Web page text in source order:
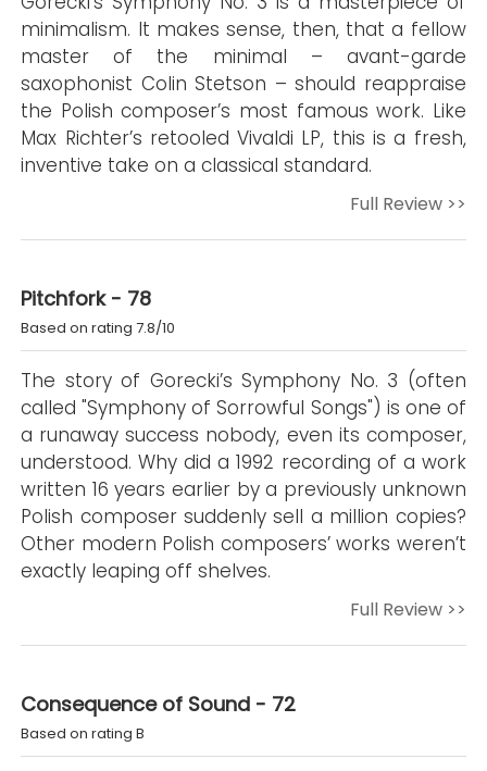
minimalism. It makes sense, then, that a fellow
master of the minimal – avant-garde
saxophonist Colin Stetson – should reappraise
the Polish composer’s most famous work. Like
Max Richter’s retooled Vivaldi LP, this is a fresh,
inventive take on a classical standard.
Full Review >>
Pitchfork - 78
Based on rating 7.8/10
The story of Gorecki’s Symphony No. 3 (often
called "Symphony of Sorrowful Songs") is one of
a runaway success nobody, even its composer,
understood. Why did a 1992 recording of a work
written 16 years earlier by a previously unknown
Polish composer suddenly sell a million copies?
Other modern Polish composers’ works weren’t
exactly leaping off shelves.
Full Review >>
Consequence of Sound - 72
Based on rating B